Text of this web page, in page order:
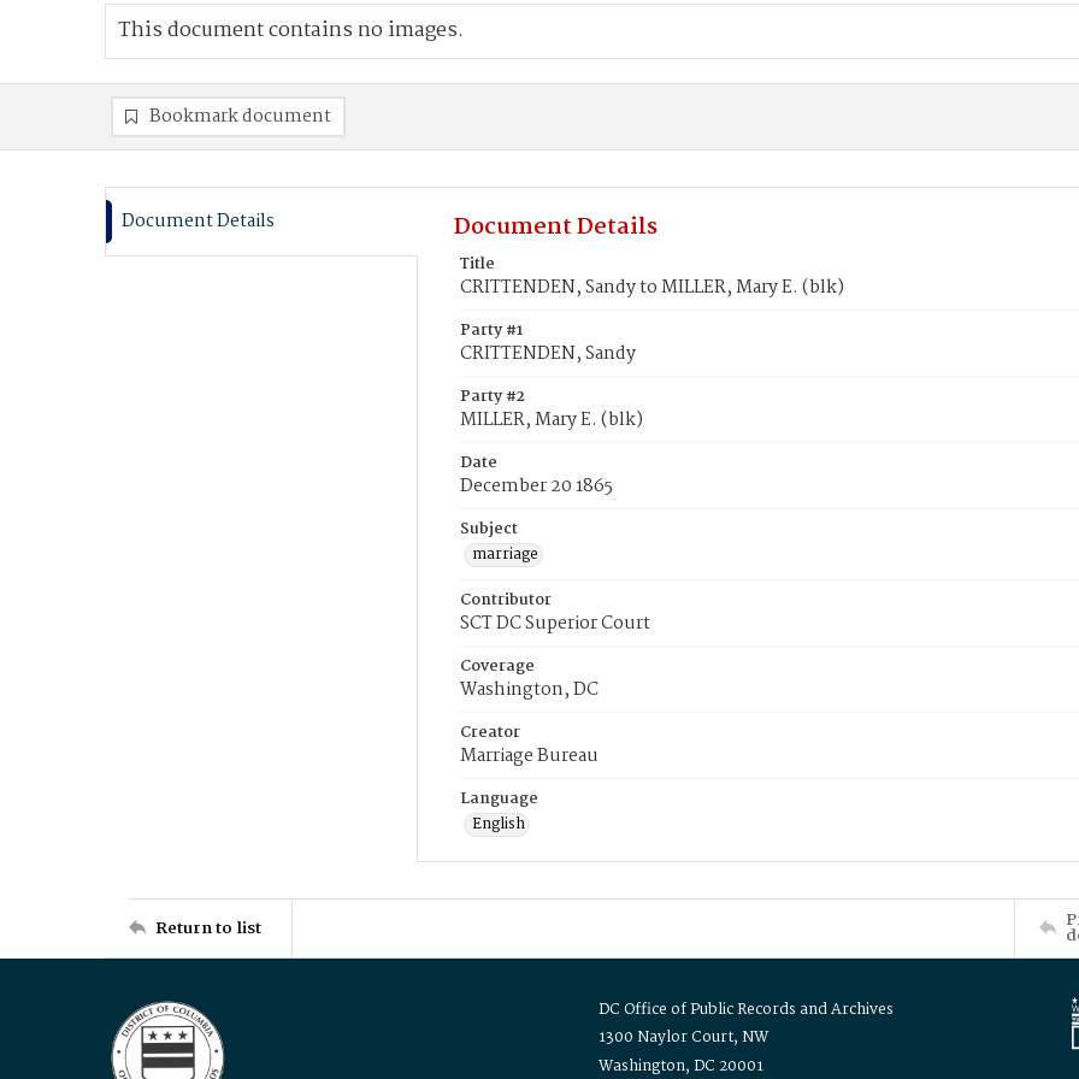
This document contains no images.
Bookmark document
Document Details Document Details
Title
CRITTENDEN, Sandy to MILLER, Mary E. (blk)
Party #1
CRITTENDEN, Sandy
Party #2
MILLER, Mary E. (blk)
Date
December 20 1865
Subject
marriage
Contributor
SCT DC Superior Court
Coverage
Washington, DC
Creator
Marriage Bureau
Language
English
Return to list
DC Office of Public Records and Archives
1300 Naylor Court, NW
Washington, DC 20001